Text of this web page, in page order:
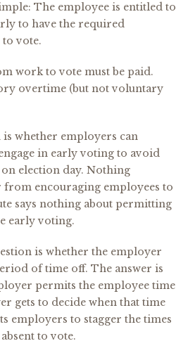
The employee is entitled to
to have the required
vote.
work to vote must be paid.
overtime (but not voluntary
whether employers can
in early voting to avoid
election day. Nothing
encouraging employees to
says nothing about permitting
early voting.
is whether the employer
of time off. The answer is
permits the employee time
gets to decide when that time
employers to stagger the times
to vote.